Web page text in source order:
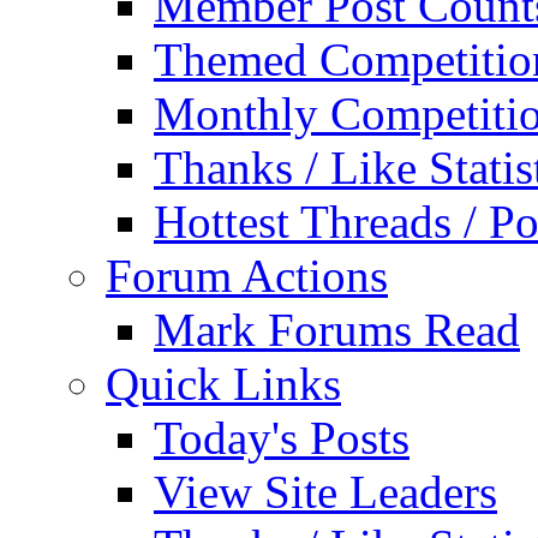
Themed
Monthly
Thanks / Like
Hottest Threads /
Forum Actions
Mark Forums Read
Quick Links
Today's Posts
View Site Leaders